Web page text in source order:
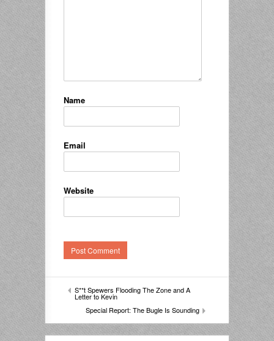
Name
Email
Website
S**t Spewers Flooding The Zone and A
Letter to Kevin
Special Report: The Bugle Is Sounding